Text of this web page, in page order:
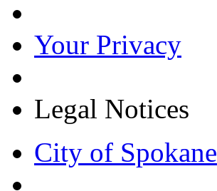
Your Privacy
Legal Notices
City of Spokane